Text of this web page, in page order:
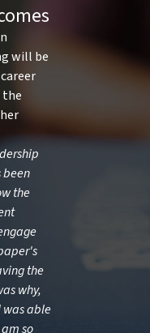
will be
been
the
the
why,
was able
so